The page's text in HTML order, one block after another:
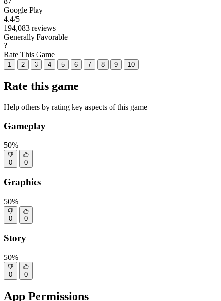
Google Play
4.4/5
194,083 reviews
Generally Favorable
?
Rate This Game
1 2 3 4 5 6 7 8 9 10
Rate this game
Help others by rating key aspects of this game
Gameplay
50%
0 0
Graphics
50%
0 0
Story
50%
0 0
App Permissions